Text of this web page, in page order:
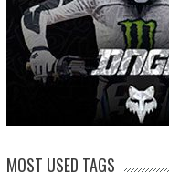
MOST USED TAGS